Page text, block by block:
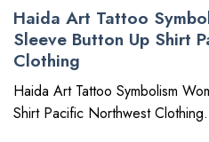
Haida Art Tattoo
Sleeve Button Up Shirt
Clothing
Haida Art Tattoo Symbolism
Shirt Pacific Northwest Clothing.